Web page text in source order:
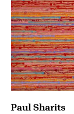
Paul Sharits